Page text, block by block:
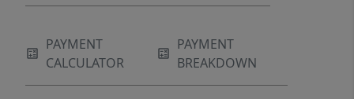
PAYMENT
CALCULATOR
PAYMENT
BREAKDOWN